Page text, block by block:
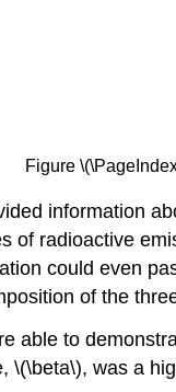
Figure
information
of radioactive
could even
of the
able to
\(\beta\), was a